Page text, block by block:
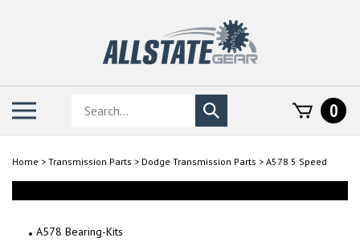
Search
store
Submit
search
0
Home > Transmission Parts > Dodge Transmission Parts > A578 5 Speed
A578 Bearing-Kits